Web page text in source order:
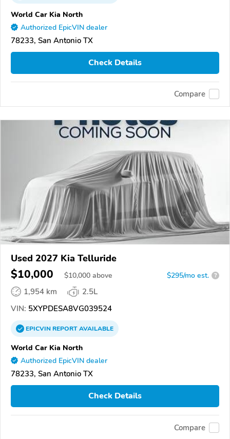
World Car Kia North
Authorized EpicVIN dealer
78233, San Antonio TX
Check Details
Compare
Used 2027 Kia Telluride
$10,000 $10,000 above $295/mo est. ?
1,954 km
2.5L
VIN: 5XYPDESA8VG039524
EPICVINREPORTAVAILABLE
World Car Kia North
Authorized EpicVIN dealer
78233, San Antonio TX
Check Details
Compare